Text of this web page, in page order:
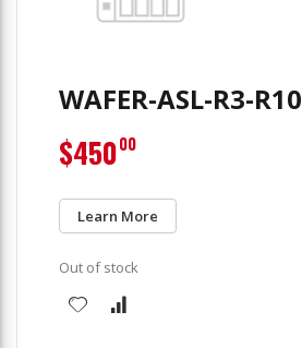
WAFER-ASL-R3-R10
Learn More
$45000
Out of stock